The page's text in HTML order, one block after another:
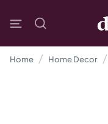
Home Home Decor